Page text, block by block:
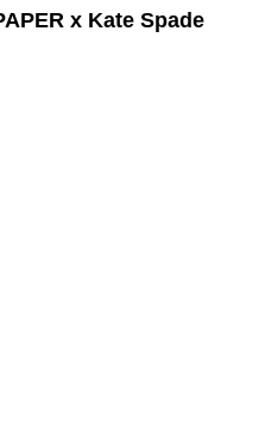
x Kate Spade